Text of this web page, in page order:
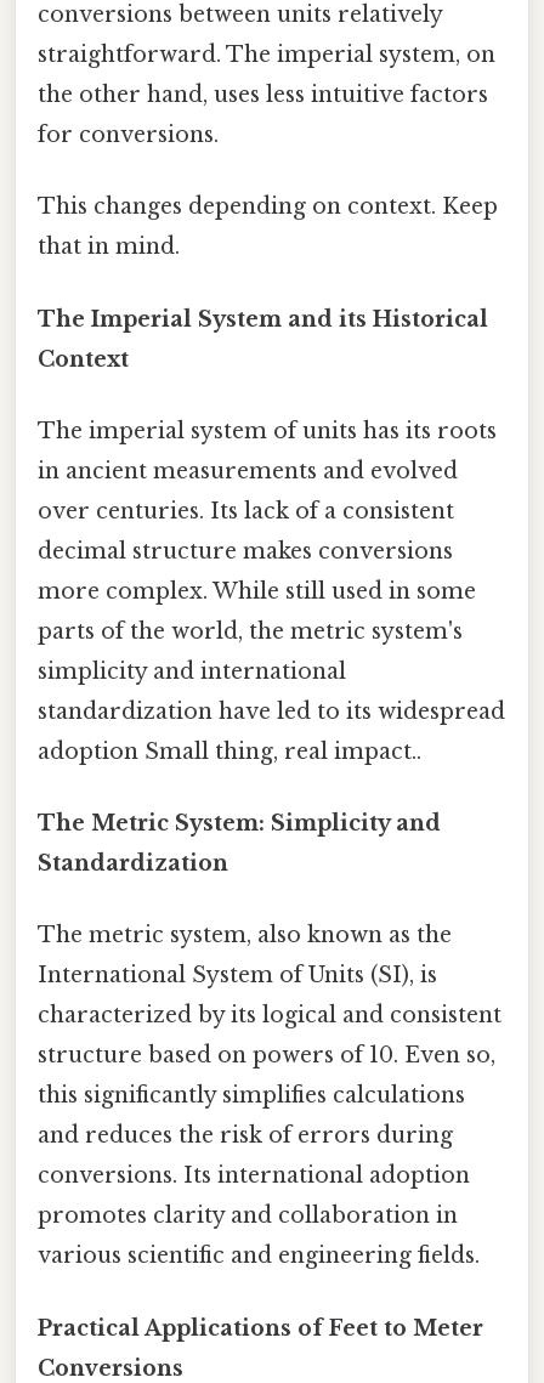
conversions between units relatively
straightforward. The imperial system, on
the other hand, uses less intuitive factors
for conversions.
This changes depending on context. Keep
that in mind.
The Imperial System and its Historical
Context
The imperial system of units has its roots
in ancient measurements and evolved
over centuries. Its lack of a consistent
decimal structure makes conversions
more complex. While still used in some
parts of the world, the metric system's
simplicity and international
standardization have led to its widespread
adoption Small thing, real impact..
The Metric System: Simplicity and
Standardization
The metric system, also known as the
International System of Units (SI), is
characterized by its logical and consistent
structure based on powers of 10. Even so,
this significantly simplifies calculations
and reduces the risk of errors during
conversions. Its international adoption
promotes clarity and collaboration in
various scientific and engineering fields.
Practical Applications of Feet to Meter
Conversions